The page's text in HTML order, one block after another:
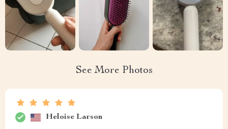
See More Photos
Heloise Larson